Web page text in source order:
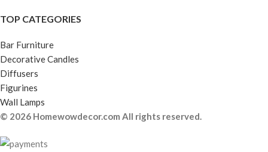
TOP CATEGORIES
Bar Furniture
Decorative Candles
Diffusers
Figurines
Wall Lamps
© 2026 Homewowdecor.com All rights reserved.